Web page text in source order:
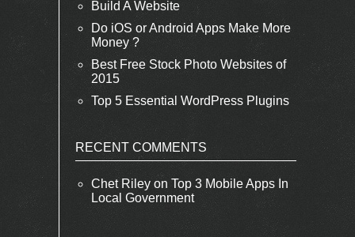
Build A Website
Do iOS or Android Apps Make More
Money ?
Best Free Stock Photo Websites of
2015
Top 5 Essential WordPress Plugins
RECENT COMMENTS
Chet Riley on Top 3 Mobile Apps In
Local Government